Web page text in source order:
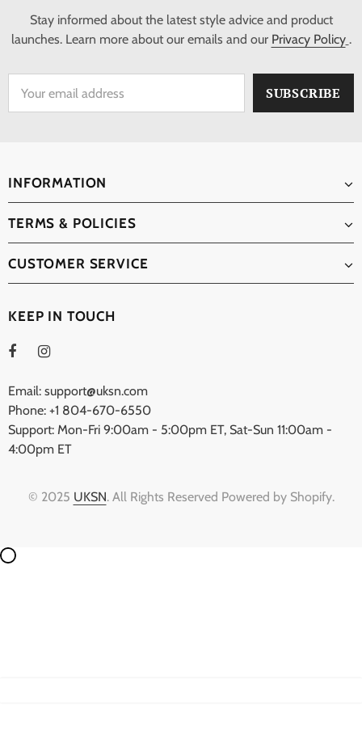
Stay informed about the latest style advice and product
launches. Learn more about our emails and our Privacy Policy .
INFORMATION
TERMS & POLICIES
CUSTOMER SERVICE
KEEP IN TOUCH
Email: support@uksn.com
Phone: +1 804-670-6550
Support: Mon-Fri 9:00am - 5:00pm ET, Sat-Sun 11:00am -
4:00pm ET
© 2025 UKSN. All Rights Reserved Powered by Shopify.